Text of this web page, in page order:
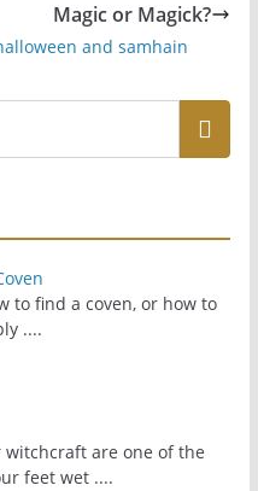
Magic or Magick?
to find a coven, or how to
....
witchcraft are one of the
feet wet ....